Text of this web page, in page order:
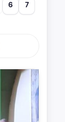
6 7